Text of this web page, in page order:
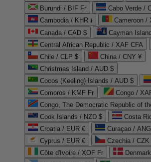
Burundi / BIF Fr
Cabo Verde /
Cambodia / KHR ៛
Cameroon /
Canada / CAD $
Cayman
Central African Republic / XAF CFA
Chile / CLP $
China / CNY ¥
Christmas Island / AUD $
Cocos (Keeling) Islands / AUD $
Comoros / KMF Fr
Congo /
Congo, The Democratic Republic of
Cook Islands / NZD $
Costa
Croatia / EUR €
Curaçao /
Cyprus / EUR €
Czechia / CZK
Côte d'Ivoire / XOF Fr